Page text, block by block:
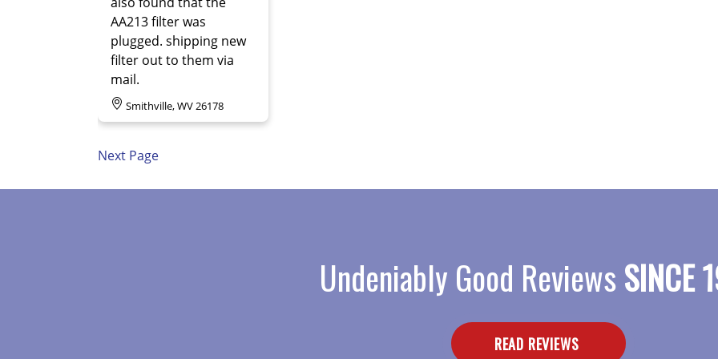
AA213 filter was
plugged. shipping new
filter out to them via
mail.
Smithville, WV 26178
Next Page
Undeniably Good ReviewsSINCE
READ REVIEWS